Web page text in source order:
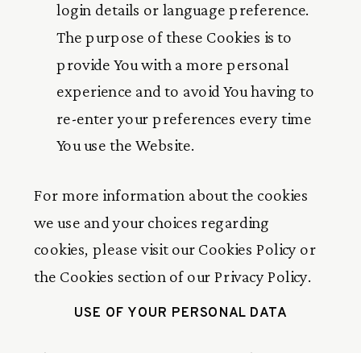
login details or language preference.
The purpose of these Cookies is to
provide You with a more personal
experience and to avoid You having to
re-enter your preferences every time
You use the Website.
For more information about the cookies
we use and your choices regarding
cookies, please visit our Cookies Policy or
the Cookies section of our Privacy Policy.
USE OF YOUR PERSONAL DATA